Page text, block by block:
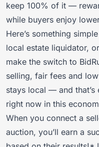
keep 100% of it —
while buyers enjoy
Here’s something
local estate liquidator,
make the switch to
selling, fair fees and
stays local — and that’s
right now in this
When you connect a
auction, you’ll earn a